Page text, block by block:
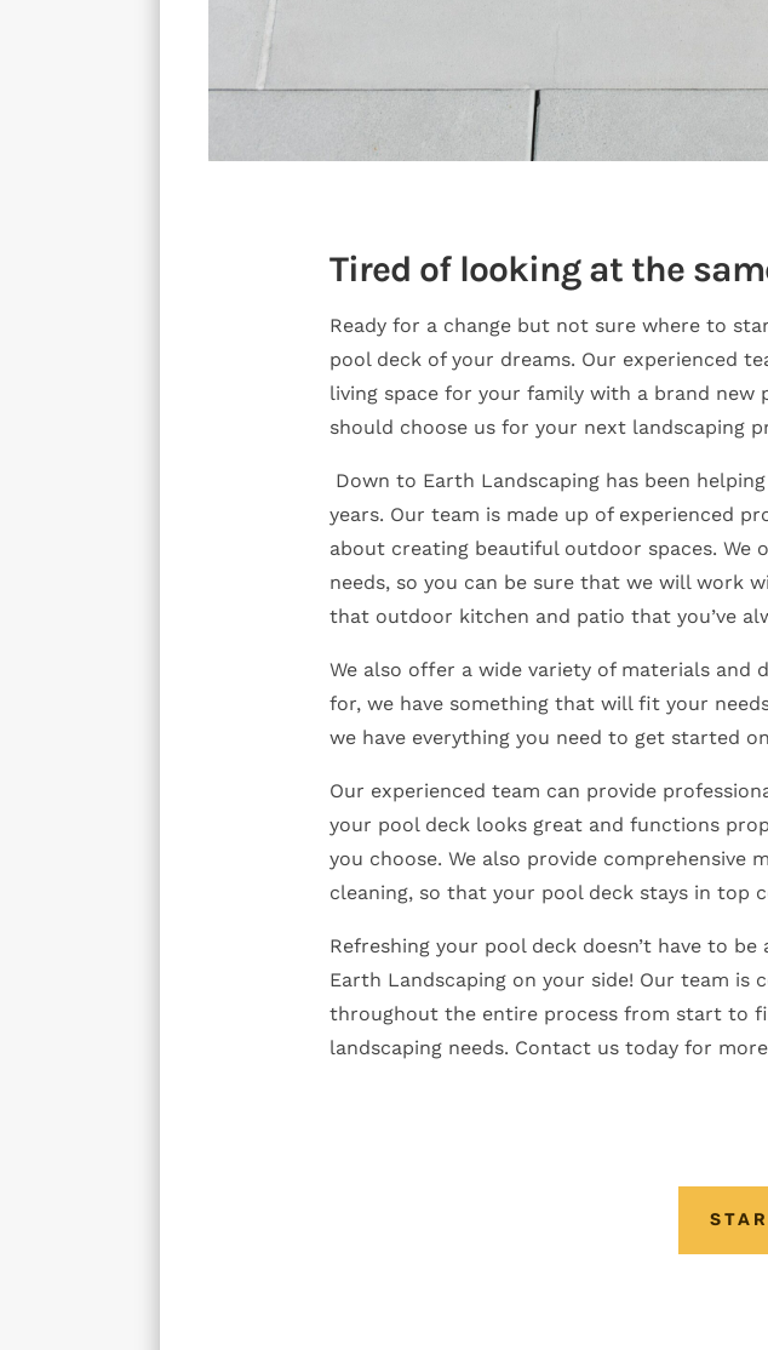
Tired of looking at the
Ready for a change but not sure where to
pool deck of your dreams. Our experienced
living space for your family with a brand new
should choose us for your next landscaping
Down to Earth Landscaping has been
years. Our team is made up of experienced
about creating beautiful outdoor spaces.
needs, so you can be sure that we will work
that outdoor kitchen and patio that you’ve
We also offer a wide variety of materials and
for, we have something that will fit your
we have everything you need to get started
Our experienced team can provide
your pool deck looks great and functions
you choose. We also provide comprehensive
cleaning, so that your pool deck stays in top
Refreshing your pool deck doesn’t have to
Earth Landscaping on your side! Our team
throughout the entire process from start to
landscaping needs. Contact us today for